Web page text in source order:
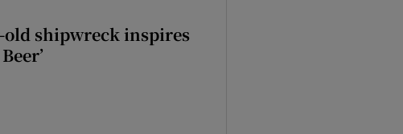
old shipwreck inspires